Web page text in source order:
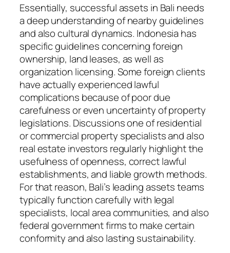
Essentially, successful assets in Bali needs
a deep understanding of nearby guidelines
and also cultural dynamics. Indonesia has
specific guidelines concerning foreign
ownership, land leases, as well as
organization licensing. Some foreign clients
have actually experienced lawful
complications because of poor due
carefulness or even uncertainty of property
legislations. Discussions one of residential
or commercial property specialists and also
real estate investors regularly highlight the
usefulness of openness, correct lawful
establishments, and liable growth methods.
For that reason, Bali’s leading assets teams
typically function carefully with legal
specialists, local area communities, and also
federal government firms to make certain
conformity and also lasting sustainability.